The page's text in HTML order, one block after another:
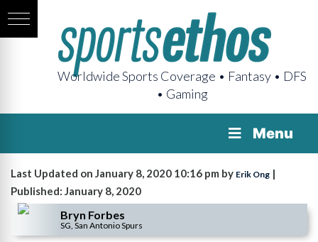
Worldwide Sports Coverage • Fantasy • DFS
• Gaming
Menu
Last Updated on January 8, 2020 10:16 pm by Erik Ong |
Published: January 8, 2020
Bryn Forbes
SG, San Antonio Spurs